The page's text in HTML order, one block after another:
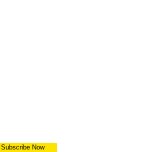
Subscribe Now